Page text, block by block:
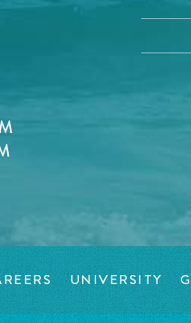
UNIVERSITY